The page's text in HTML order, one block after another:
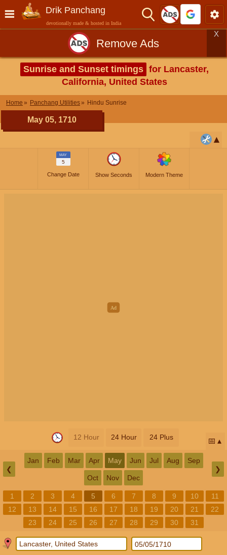
Drik Panchang
devotionally made & hosted in India
Remove Ads
X
Sunrise and Sunset timings for Lancaster,
California, United States
Home Panchang Utilities Hindu Sunrise
May 05, 1710
MAY
5
Change Date Show Seconds Modern Theme
12 Hour 24 Hour 24 Plus 📅
❮
Jan Feb Mar Apr May Jun Jul Aug Sep
Oct Nov Dec
❯
1 2 3 4 5 6 7 8 9 10
11
12
13 14 15 16 17 18 19 20 21
22
23
24 25 26 27 28 29 30 31